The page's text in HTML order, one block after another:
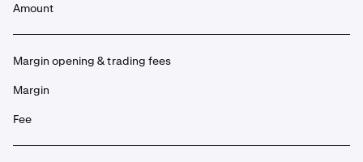
Amount
Margin opening & trading fees
Margin
Fee